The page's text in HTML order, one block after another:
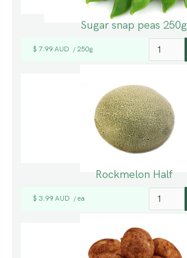
Sugar snap peas 250g
$ 7.99 AUD / 250g
Rockmelon Half
$ 3.99 AUD / ea